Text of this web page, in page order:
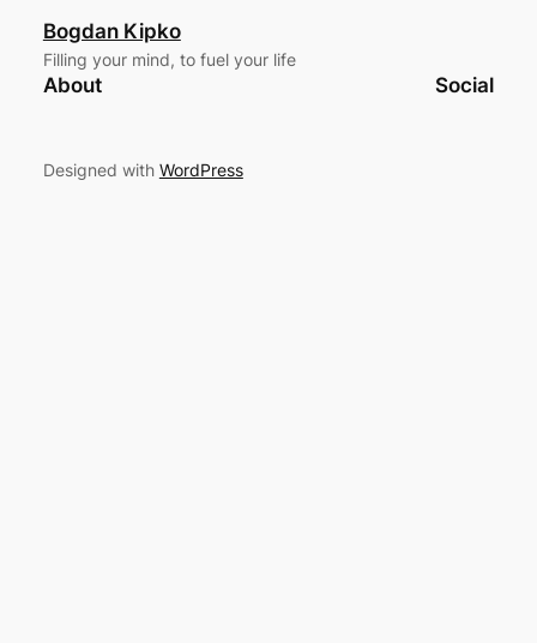
Bogdan Kipko
Filling your mind, to fuel your life
About Social
Designed with WordPress